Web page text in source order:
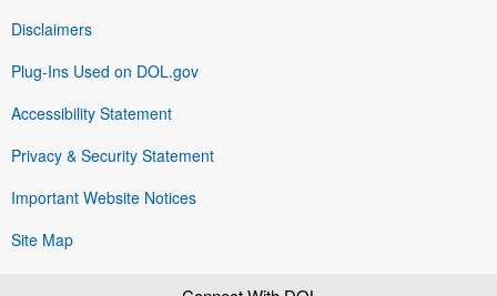
Disclaimers
Plug-Ins Used on DOL.gov
Accessibility Statement
Privacy & Security Statement
Important Website Notices
Site Map